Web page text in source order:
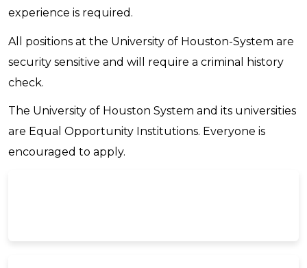
experience is required.
All positions at the University of Houston-System are
security sensitive and will require a criminal history
check.
The University of Houston System and its universities
are Equal Opportunity Institutions. Everyone is
encouraged to apply.